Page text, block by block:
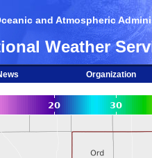
and Atmospheric
Weather
Organization